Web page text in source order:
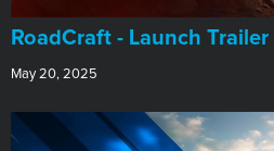
RoadCraft - Launch Trailer
May 20, 2025